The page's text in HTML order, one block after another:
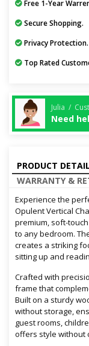
Free 1-Year
Secure Shopping.
Privacy Protection.
Top Rated
Julia /
Need
PRODUCT
WARRANTY &
Experience the
Opulent Vertical
premium, soft-
to any bedroom.
creates a striking
sitting up and
Crafted with
frame that
Built on a sturdy
without storage,
guest rooms,
offers style without